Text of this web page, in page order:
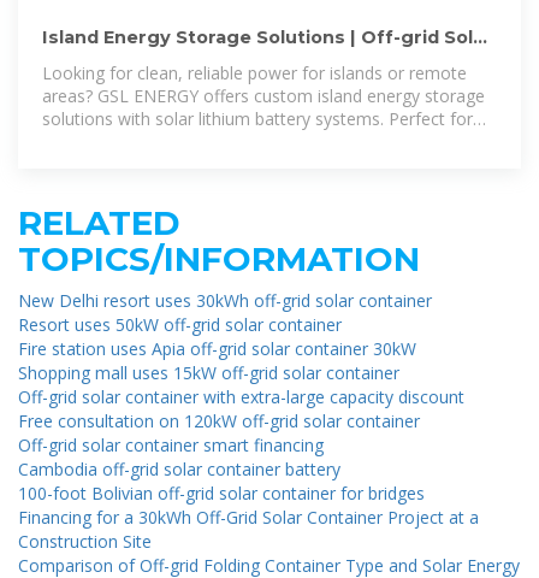
Island Energy Storage Solutions | Off-grid Solar
Battery Systems for
Looking for clean, reliable power for islands or remote
areas? GSL ENERGY offers custom island energy storage
solutions with solar lithium battery systems. Perfect for
RELATED
TOPICS/INFORMATION
New Delhi resort uses 30kWh off-grid solar container
Resort uses 50kW off-grid solar container
Fire station uses Apia off-grid solar container 30kW
Shopping mall uses 15kW off-grid solar container
Off-grid solar container with extra-large capacity discount
Free consultation on 120kW off-grid solar container
Off-grid solar container smart financing
Cambodia off-grid solar container battery
100-foot Bolivian off-grid solar container for bridges
Financing for a 30kWh Off-Grid Solar Container Project at a
Construction Site
Comparison of Off-grid Folding Container Type and Solar Energy